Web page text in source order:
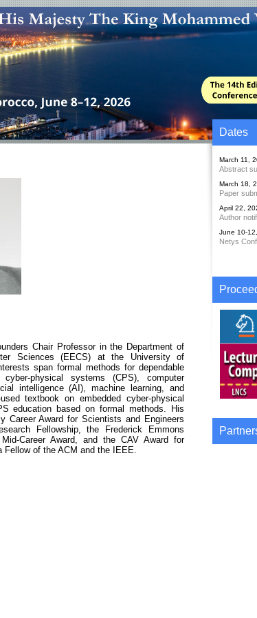
Chair Professor in the Department of
Sciences (EECS) at the University of
span formal methods for dependable
physical systems (CPS), computer
intelligence (AI), machine learning, and
textbook on embedded cyber-physical
education based on formal methods. His
Career Award for Scientists and Engineers
Fellowship, the Frederick Emmons
Career Award, and the CAV Award for
of the ACM and the IEEE.
Dates
March 11,
Abstract
March 18,
Paper
April 22,
Author
June 10-
Netys